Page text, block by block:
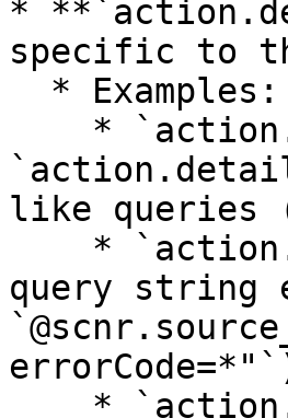
*
specific to
like queries
query string